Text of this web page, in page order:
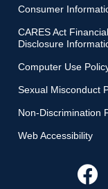
Consumer
CARES Act Financial
Disclosure
Computer Use
Sexual Misconduct
Non-Discrimination
Web Accessibility